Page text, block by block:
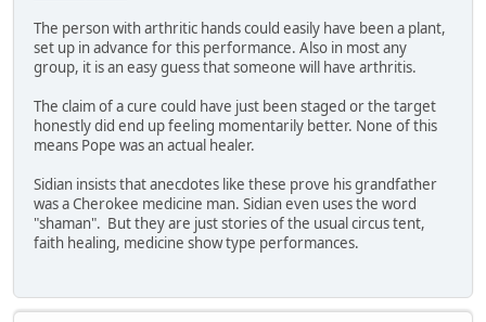
The person with arthritic hands could easily have been a plant,
set up in advance for this performance. Also in most any
group, it is an easy guess that someone will have arthritis.
The claim of a cure could have just been staged or the target
honestly did end up feeling momentarily better. None of this
means Pope was an actual healer.
Sidian insists that anecdotes like these prove his grandfather
was a Cherokee medicine man. Sidian even uses the word
"shaman". But they are just stories of the usual circus tent,
faith healing, medicine show type performances.